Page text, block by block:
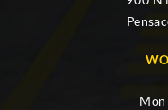
Mon